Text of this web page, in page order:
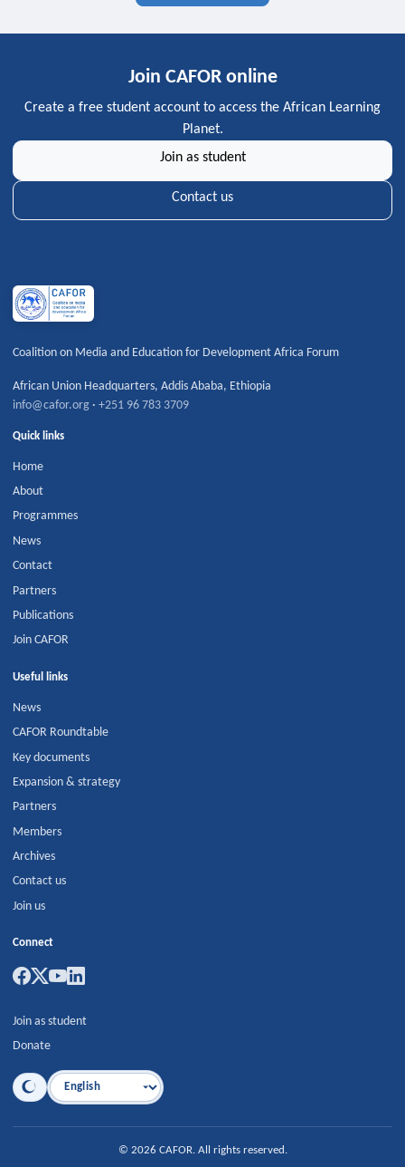
Join CAFOR online
Create a free student account to access the African Learning
Planet.
Join as student
Contact us
Coalition on Media and Education for Development Africa Forum
African Union Headquarters,Addis Ababa, Ethiopia
info@cafor.org ·+251 96 783 3709
Quick links
Home
About
Programmes
News
Contact
Partners
Publications
Join CAFOR
Useful links
News
CAFOR Roundtable
Key documents
Expansion & strategy
Partners
Members
Archives
Contact us
Join us
Connect
Join as student
Donate
Language
© 2026 CAFOR. All rights reserved.